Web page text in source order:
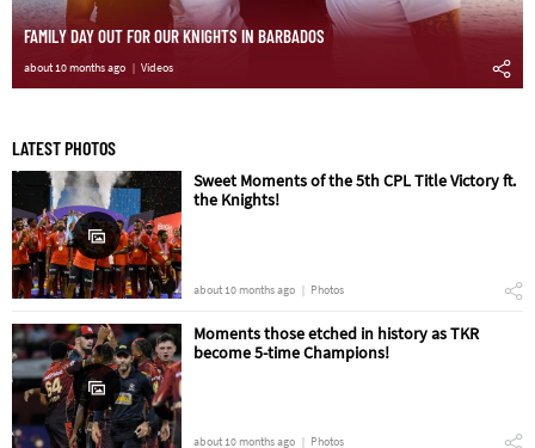
FAMILY DAY OUT FOR OUR KNIGHTS IN BARBADOS
about 10 months ago Videos
LATEST PHOTOS
Sweet Moments of the 5th CPL Title Victory ft.
the Knights!
about 10 months ago Photos
Moments those etched in history as TKR
become 5-time Champions!
about 10 months ago Photos